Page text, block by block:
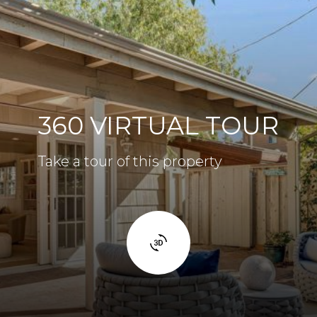
360 VIRTUAL TOUR
Take a tour of this property